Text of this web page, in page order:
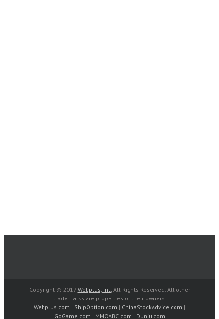
Copyright © 2017 Webplus, Inc.All Rights Reserved. All other
trademarks are properties of their owners.
Webplus.com | ShipOption.com | ChinaStockAdvice.com |
GoGame.com | MMOABC.com | Duniu.com